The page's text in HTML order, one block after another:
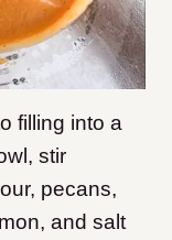
filling into a
stir
pecans,
and salt